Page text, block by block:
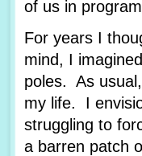
of us in
For years I
mind, I
poles. As
my life. I
struggling to
a barren patch